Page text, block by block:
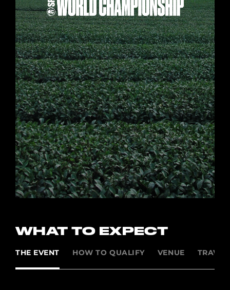
WHAT TO EXPECT
THE EVENT HOW TO QUALIFY VENUE TRAVEL